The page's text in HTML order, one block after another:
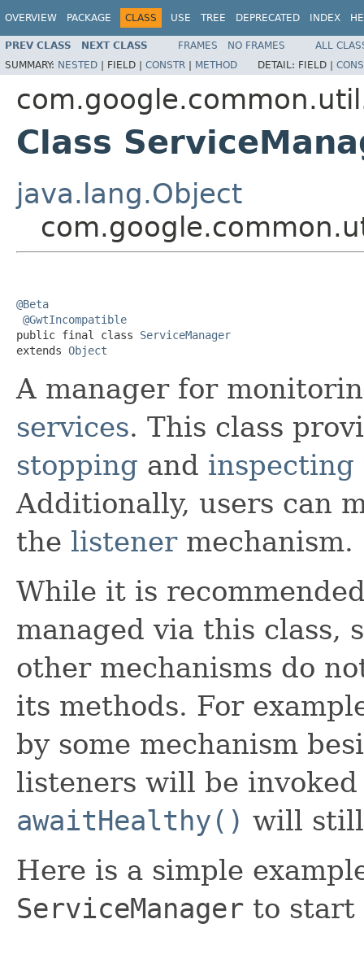
OVERVIEW PACKAGE CLASS USE TREE DEPRECATED INDEX
PREV CLASS NEXT CLASS FRAMES NO FRAMES
ALL
SUMMARY: NESTED | FIELD | CONSTR | METHOD DETAIL: FIELD |
Class
java.lang.Object
@Beta
@GwtIncompatible
public final class ServiceManager
extends Object
A manager for
services. This class
stopping and inspecting
Additionally, users can
the listenermechanism.
While it is
managed via this
other mechanisms do
its methods. For
by some mechanism
listeners will be
awaitHealthy() will still
Here is a simple
ServiceManager to start